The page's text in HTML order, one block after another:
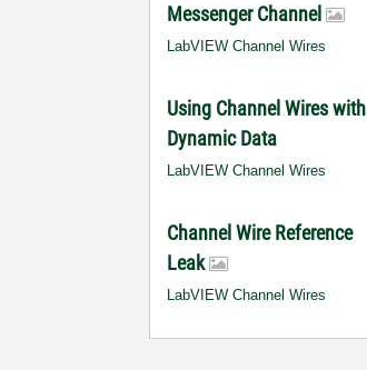
Messenger Channel
LabVIEW Channel Wires
Using Channel Wires with
Dynamic Data
LabVIEW Channel Wires
Channel Wire Reference
Leak
LabVIEW Channel Wires